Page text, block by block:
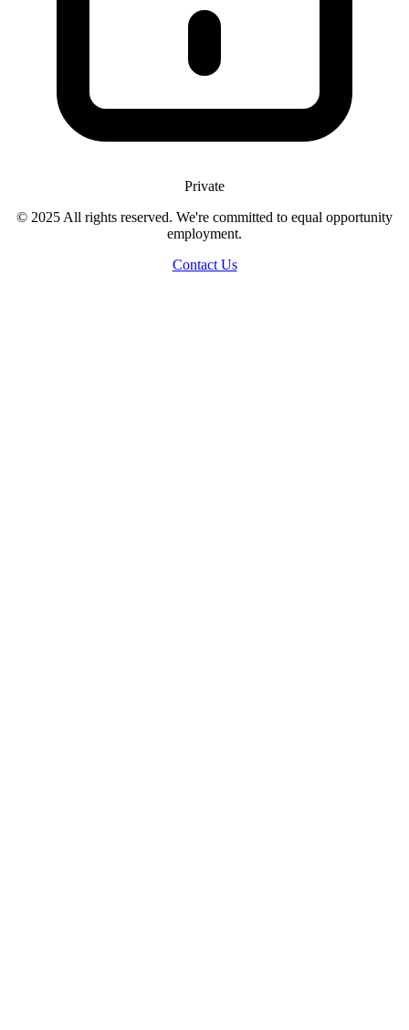
Private
© 2025 All rights reserved. We're committed to equal opportunity
employment.
Contact Us